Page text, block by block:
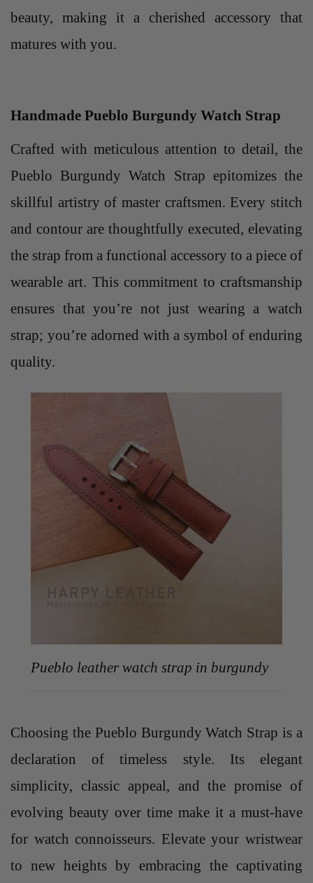
beauty, making it a cherished accessory that
matures with you.
Handmade Pueblo Burgundy Watch Strap
Crafted with meticulous attention to detail, the
Pueblo Burgundy Watch Strap epitomizes the
skillful artistry of master craftsmen. Every stitch
and contour are thoughtfully executed, elevating
the strap from a functional accessory to a piece of
wearable art. This commitment to craftsmanship
ensures that you’re not just wearing a watch
strap; you’re adorned with a symbol of enduring
quality.
Pueblo leather watch strap in burgundy
Choosing the Pueblo Burgundy Watch Strap is a
declaration of timeless style. Its elegant
simplicity, classic appeal, and the promise of
evolving beauty over time make it a must-have
for watch connoisseurs. Elevate your wristwear
to new heights by embracing the captivating